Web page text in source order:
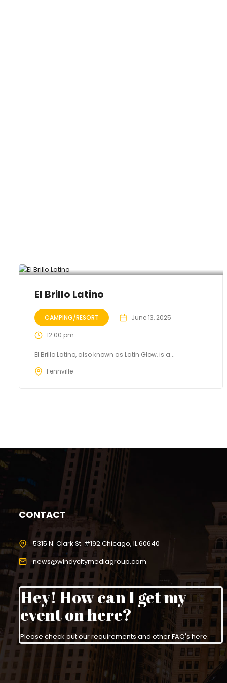
El Brillo Latino
CAMPING/RESORT June 13, 2025
12:00 pm
El Brillo Latino, also known as Latin Glow, is a...
Fennville
CONTACT
5315 N. Clark St. #192 Chicago, IL 60640
news@windycitymediagroup.com
Hey! How can I get my
event on here?
Please check out our requirements and other FAQ's here.